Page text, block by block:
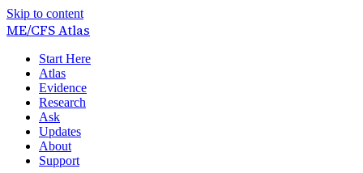
Skip to content
ME/CFSAtlas
Start Here
Atlas
Evidence
Research
Ask
Updates
About
Support